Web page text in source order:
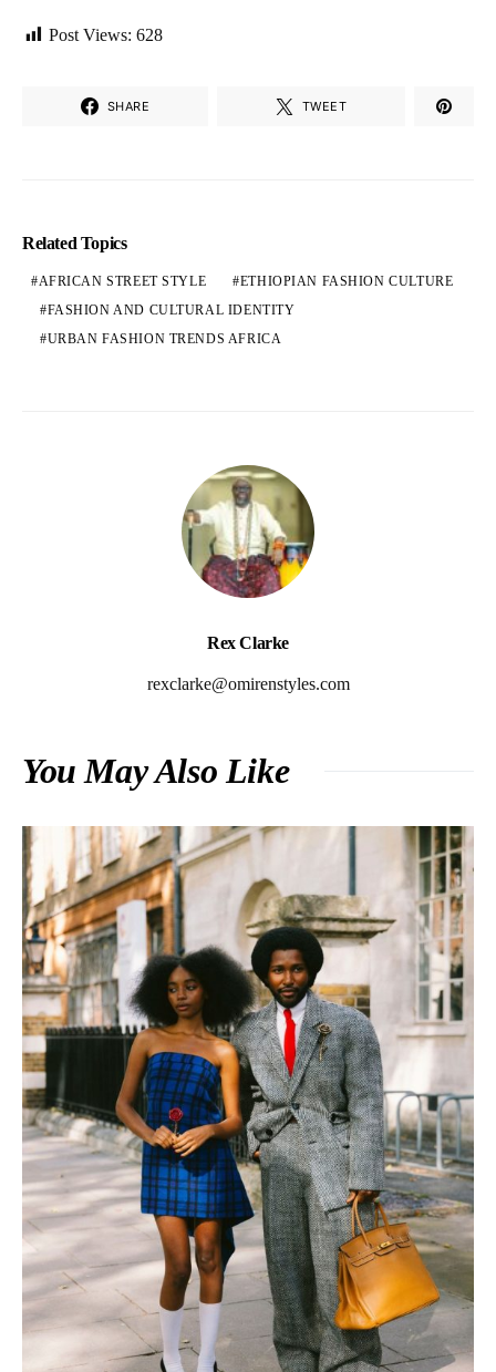
Post Views: 628
SHARE TWEET
Related Topics
AFRICAN STREET STYLE
ETHIOPIAN FASHION CULTURE
FASHION AND CULTURAL IDENTITY
URBAN FASHION TRENDS AFRICA
Rex Clarke
rexclarke@omirenstyles.com
You May Also Like